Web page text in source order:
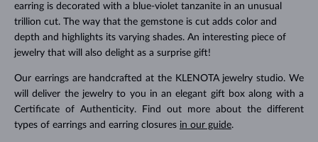
earring is decorated with a blue-violet tanzanite in an unusual
trillion cut. The way that the gemstone is cut adds color and
depth and highlights its varying shades. An interesting piece of
jewelry that will also delight as a surprise gift!
Our earrings are handcrafted at the KLENOTA jewelry studio. We
will deliver the jewelry to you in an elegant gift box along with a
Certificate of Authenticity. Find out more about the different
types of earrings and earring closures in our guide.